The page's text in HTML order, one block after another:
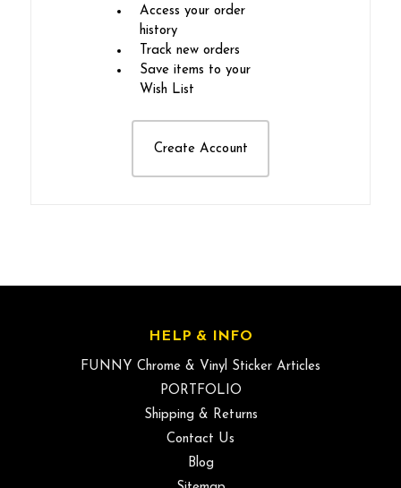
Access your order
history
Track new orders
Save items to your
Wish List
Create Account
HELP & INFO
FUNNY Chrome & Vinyl Sticker Articles
PORTFOLIO
Shipping & Returns
Contact Us
Blog